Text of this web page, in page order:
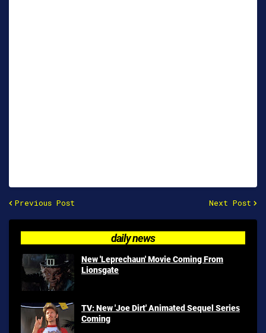
Previous Post Next Post
daily news
New 'Leprechaun' Movie Coming From
Lionsgate
TV: New 'Joe Dirt' Animated Sequel Series
Coming